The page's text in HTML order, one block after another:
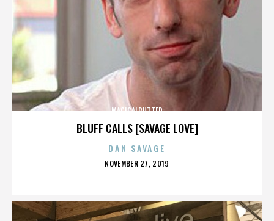
BLUFF CALLS [SAVAGE LOVE]
MAGICALBUTTER
DAN SAVAGE
POSTED
NOVEMBER 27, 2019